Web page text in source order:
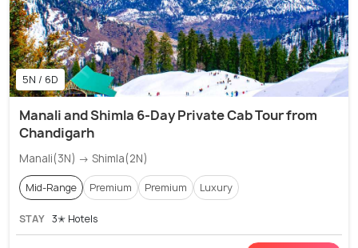
5N / 6D
Manali and Shimla 6-Day Private Cab Tour from
Chandigarh
Manali(3N) → Shimla(2N)
Mid-Range Premium Premium Luxury
STAY 3✭ Hotels